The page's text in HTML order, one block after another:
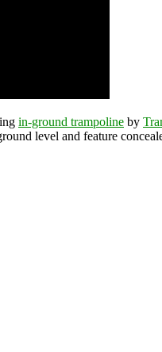
in-ground trampoline by
level and feature